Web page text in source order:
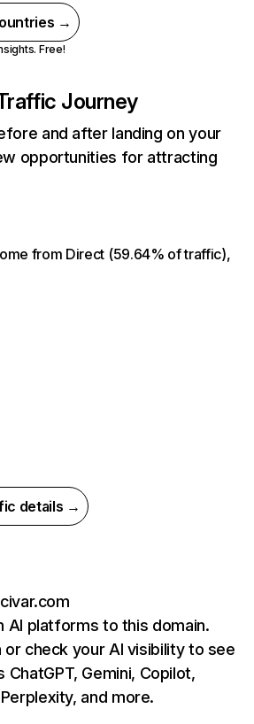
→
Free!
Journey
and after landing on your
opportunities for attracting
from Direct (59.64% of traffic),
details →
AI platforms to this domain.
check your AI visibility to see
Gemini, Copilot,
and more.